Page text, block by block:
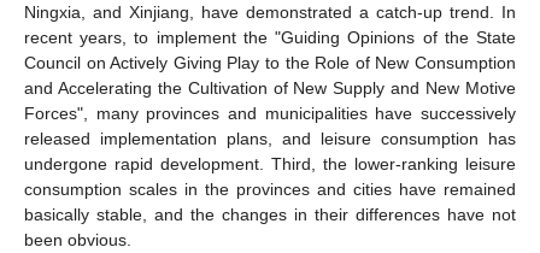
Ningxia, and Xinjiang, have demonstrated a catch-up trend. In
recent years, to implement the "Guiding Opinions of the State
Council on Actively Giving Play to the Role of New Consumption
and Accelerating the Cultivation of New Supply and New Motive
Forces", many provinces and municipalities have successively
released implementation plans, and leisure consumption has
undergone rapid development. Third, the lower-ranking leisure
consumption scales in the provinces and cities have remained
basically stable, and the changes in their differences have not
been obvious.